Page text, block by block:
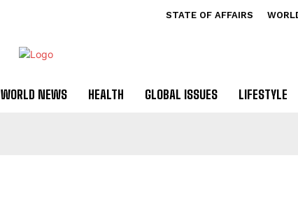
STATE OF AFFAIRS
WORLD NEWS HEALTH GLOBAL ISSUES LIFESTYLE